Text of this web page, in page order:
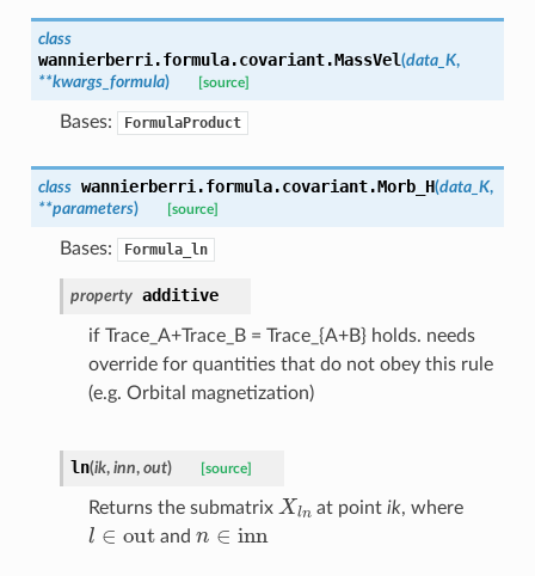
class
wannierberri.formula.covariant.MassVel(data_K,
**kwargs_formula) [source]
Bases: FormulaProduct
class wannierberri.formula.covariant.Morb_H(data_K,
**parameters) [source]
Bases: Formula_ln
property additive
if Trace_A+Trace_B = Trace_{A+B} holds. needs
override for quantities that do not obey this rule
(e.g. Orbital magnetization)
ln(ik, inn, out) [source]
Returns the submatrix Xln at point ik, where
l∈out and ∈ inn